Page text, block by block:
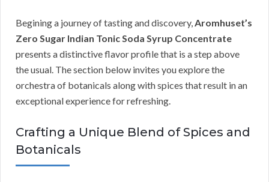
Begining a journey of tasting and discovery,Aromhuset’s
Zero Sugar Indian Tonic Soda Syrup Concentrate
presents a distinctive flavor profile that is a step above
the usual. The section below invites you explore the
orchestra of botanicals along with spices that result in an
exceptional experience for refreshing.
Crafting a Unique Blend of Spices and
Botanicals